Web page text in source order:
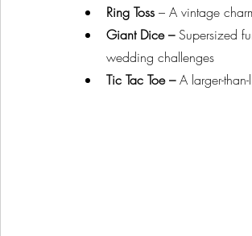
Ring Toss – A vintage
Giant Dice – Supersized
wedding challenges
Tic Tac Toe – A larger-